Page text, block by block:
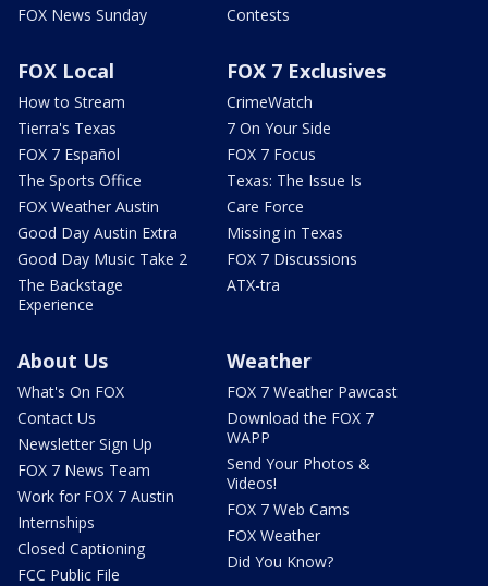
FOX News Sunday
Contests
FOX Local
How to Stream
Tierra's Texas
FOX 7 Español
The Sports Office
FOX Weather Austin
Good Day Austin Extra
Good Day Music Take 2
The Backstage
Experience
FOX 7 Exclusives
CrimeWatch
7 On Your Side
FOX 7 Focus
Texas: The Issue Is
Care Force
Missing in Texas
FOX 7 Discussions
ATX-tra
About Us
What's On FOX
Contact Us
Newsletter Sign Up
FOX 7 News Team
Work for FOX 7 Austin
Internships
Closed Captioning
FCC Public File
Weather
FOX 7 Weather Pawcast
Download the FOX 7
WAPP
Send Your Photos &
Videos!
FOX 7 Web Cams
FOX Weather
Did You Know?